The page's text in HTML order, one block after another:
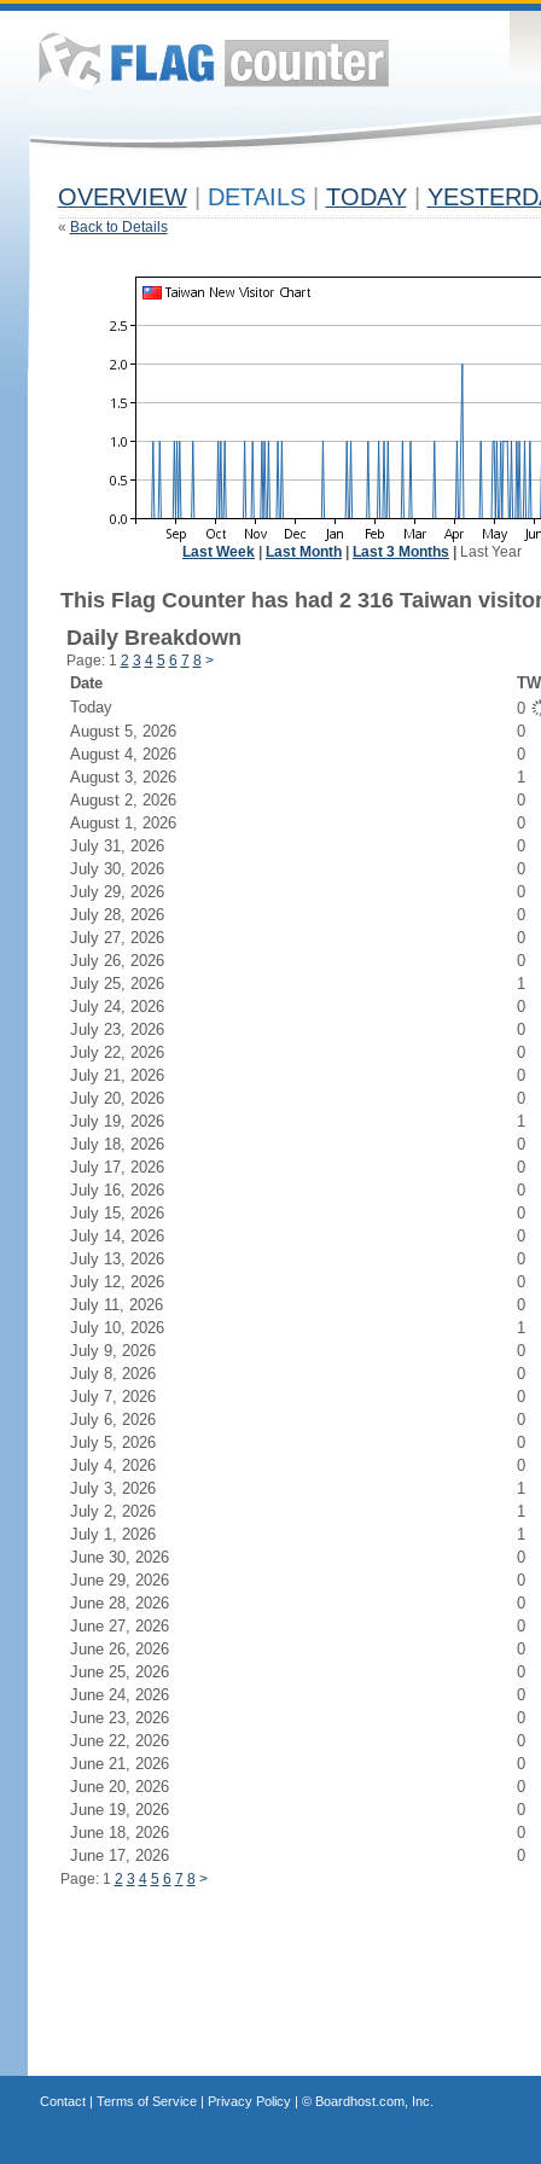
OVERVIEW DETAILS TODAY
« Back to Details
Last Week Last Month Last 3 Months Last Year
This Flag Counter has had 2 316 Taiwan
Daily Breakdown
Page: 1 2 3 4 5 6 7 8 >
Date
Today
0
August 5, 2026
0
August 4, 2026
0
August 3, 2026
1
August 2, 2026
0
August 1, 2026
0
July 31, 2026
0
July 30, 2026
0
July 29, 2026
0
July 28, 2026
0
July 27, 2026
0
July 26, 2026
0
July 25, 2026
1
July 24, 2026
0
July 23, 2026
0
July 22, 2026
0
July 21, 2026
0
July 20, 2026
0
July 19, 2026
1
July 18, 2026
0
July 17, 2026
0
July 16, 2026
0
July 15, 2026
0
July 14, 2026
0
July 13, 2026
0
July 12, 2026
0
July 11, 2026
0
July 10, 2026
1
July 9, 2026
0
July 8, 2026
0
July 7, 2026
0
July 6, 2026
0
July 5, 2026
0
July 4, 2026
0
July 3, 2026
1
July 2, 2026
1
July 1, 2026
1
June 30, 2026
0
June 29, 2026
0
June 28, 2026
0
June 27, 2026
0
June 26, 2026
0
June 25, 2026
0
June 24, 2026
0
June 23, 2026
0
June 22, 2026
0
June 21, 2026
0
June 20, 2026
0
June 19, 2026
0
June 18, 2026
0
June 17, 2026
0
Page: 1 2 3 4 5 6 7 8 >
Contact| Terms of Service| Privacy Policy| © Boardhost.com, Inc.